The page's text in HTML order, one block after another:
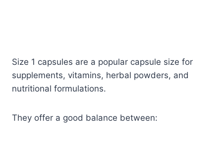
Size 1 capsules are a popular capsule size for
supplements, vitamins, herbal powders, and
nutritional formulations.
They offer a good balance between: